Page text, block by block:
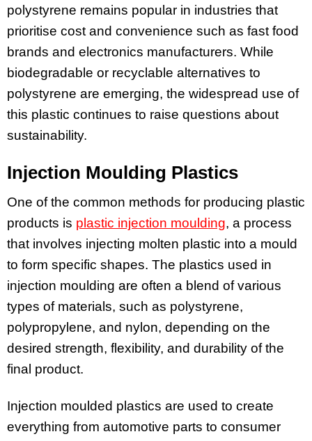
polystyrene remains popular in industries that
prioritise cost and convenience such as fast food
brands and electronics manufacturers. While
biodegradable or recyclable alternatives to
polystyrene are emerging, the widespread use of
this plastic continues to raise questions about
sustainability.
Injection Moulding Plastics
One of the common methods for producing plastic
products is plastic injection moulding, a process
that involves injecting molten plastic into a mould
to form specific shapes. The plastics used in
injection moulding are often a blend of various
types of materials, such as polystyrene,
polypropylene, and nylon, depending on the
desired strength, flexibility, and durability of the
final product.
Injection moulded plastics are used to create
everything from automotive parts to consumer